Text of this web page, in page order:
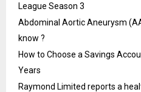
League Season 3
Abdominal Aortic Aneurysm
know ?
How to Choose a Savings
Years
Raymond Limited reports a